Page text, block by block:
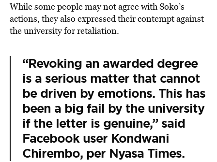
While some people may not agree with Soko’s
actions, they also expressed their contempt against
the university for retaliation.
“Revoking an awarded degree
is a serious matter that cannot
be driven by emotions. This has
been a big fail by the university
if the letter is genuine,” said
Facebook user Kondwani
Chirembo, per Nyasa Times.